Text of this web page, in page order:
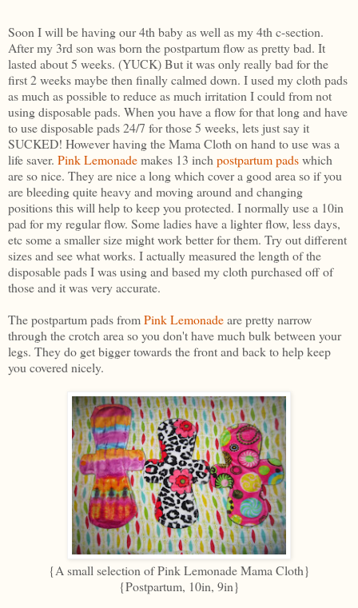
Soon I will be having our 4th baby as well as my 4th c-section.
After my 3rd son was born the postpartum flow as pretty bad. It
lasted about 5 weeks. (YUCK) But it was only really bad for the
first 2 weeks maybe then finally calmed down. I used my cloth pads
as much as possible to reduce as much irritation I could from not
using disposable pads. When you have a flow for that long and have
to use disposable pads 24/7 for those 5 weeks, lets just say it
SUCKED! However having the Mama Cloth on hand to use was a
life saver. Pink Lemonademakes 13 inch postpartum padswhich
are so nice. They are nice a long which cover a good area so if you
are bleeding quite heavy and moving around and changing
positions this will help to keep you protected. I normally use a 10in
pad for my regular flow. Some ladies have a lighter flow, less days,
etc some a smaller size might work better for them. Try out different
sizes and see what works. I actually measured the length of the
disposable pads I was using and based my cloth purchased off of
those and it was very accurate.
The postpartum pads fromPink Lemonadeare pretty narrow
through the crotch area so you don't have much bulk between your
legs. They do get bigger towards the front and back to help keep
you covered nicely.
{A small selection of Pink Lemonade Mama Cloth}
{Postpartum, 10in, 9in}